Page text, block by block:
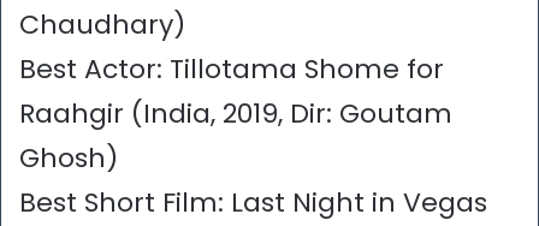
Chaudhary)
Best Actor: Tillotama Shome for
Raahgir (India, 2019, Dir: Goutam
Ghosh)
Best Short Film: Last Night in Vegas